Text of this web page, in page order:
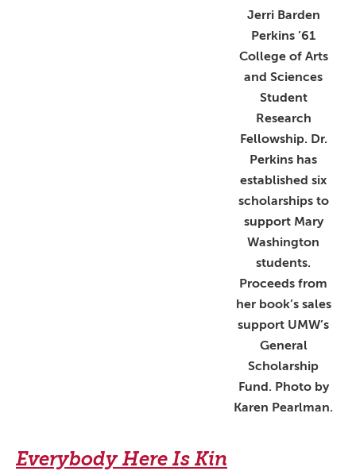
Jerri Barden
Perkins ’61
College of Arts
and Sciences
Student
Research
Fellowship. Dr.
Perkins has
established six
scholarships to
support Mary
Washington
students.
Proceeds from
her book’s sales
support UMW’s
General
Scholarship
Fund. Photo by
Karen Pearlman.
Everybody Here Is Kin